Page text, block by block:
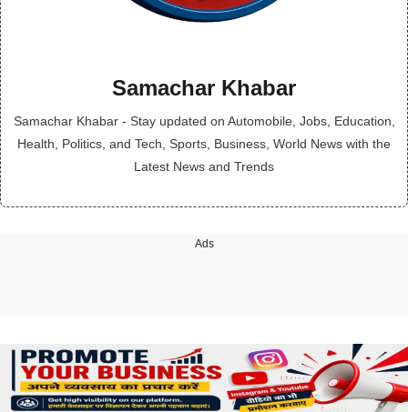
Samachar Khabar
Samachar Khabar - Stay updated on Automobile, Jobs, Education,
Health, Politics, and Tech, Sports, Business, World News with the
Latest News and Trends
Ads